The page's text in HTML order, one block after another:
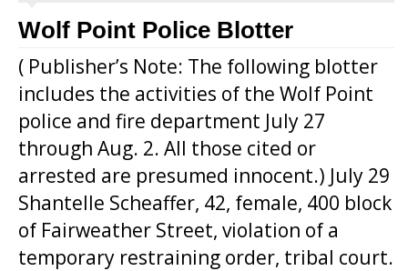
Wolf Point Police Blotter
( Publisher’s Note: The following blotter
includes the activities of the Wolf Point
police and fire department July 27
through Aug. 2. All those cited or
arrested are presumed innocent.) July 29
Shantelle Scheaffer, 42, female, 400 block
of Fairweather Street, violation of a
temporary restraining order, tribal court.